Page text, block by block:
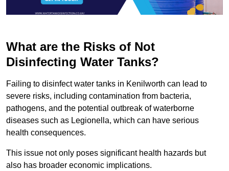
What are the Risks of Not
Disinfecting Water Tanks?
Failing to disinfect water tanks in Kenilworth can lead to
severe risks, including contamination from bacteria,
pathogens, and the potential outbreak of waterborne
diseases such as Legionella, which can have serious
health consequences.
This issue not only poses significant health hazards but
also has broader economic implications.